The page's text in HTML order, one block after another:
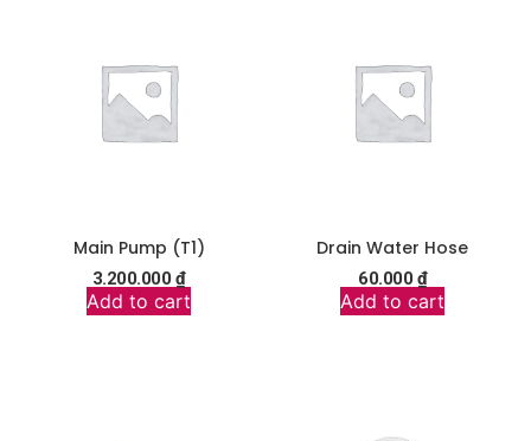
Main Pump (T1)
3.200.000 ₫
Add to cart
Drain Water Hose
60.000 ₫
Add to cart